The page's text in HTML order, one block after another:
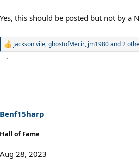
Yes, this should be posted but not by a
R
s
:
jackson vile,ghostofMecir, jm1980and 2
Benf15harp
Hall of Fame
Aug 28, 2023